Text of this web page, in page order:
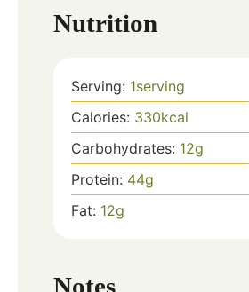
Nutrition
Serving: 1serving
Calories: 330kcal
Carbohydrates: 12g
Protein: 44g
Fat: 12g
Notes